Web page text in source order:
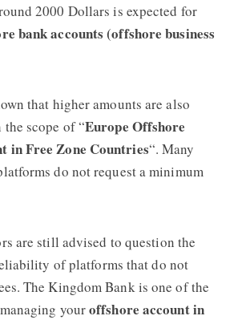
2000 Dollars is expected for
bank accounts (offshore business
that higher amounts are also
scope of “Europe Offshore
in Free Zone Countries“. Many
do not request a minimum
are still advised to question the
of platforms that do not
The Kingdom Bank is one of the
youroffshore account in